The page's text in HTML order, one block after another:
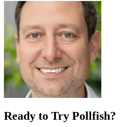
Ready to Try Pollfish?